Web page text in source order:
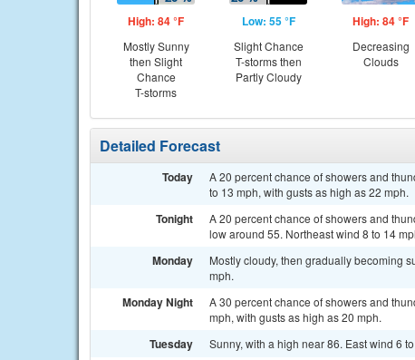
High: 84 °F
Mostly Sunny
then Slight
Chance
T-storms
Low: 55 °F
Slight Chance
T-storms then
Partly Cloudy
High: 84 °F
Decreasing
Clouds
Detailed Forecast
Today
A 20 percent chance of showers and
to 13 mph, with gusts as high as 22 mph.
Tonight
A 20 percent chance of showers and
low around 55. Northeast wind 8 to 14
Monday
Mostly cloudy, then gradually becoming
mph.
Monday Night
A 30 percent chance of showers and
mph, with gusts as high as 20 mph.
Tuesday Sunny, with a high near 86. East wind 6